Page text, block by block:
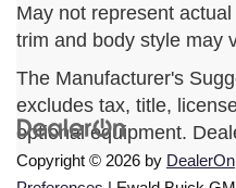
May not represent
trim and body style may
The Manufacturer's
excludes tax, title,
optional equipment.
Copyright © 2026 by DealerOn